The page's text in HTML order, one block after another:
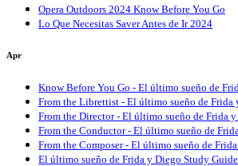
Opera Outdoors 2024 Know Before You Go
Lo Que Necesitas Saver Antes de Ir 2024
Apr
Know Before You Go - El último sueño de
From the Librettist - El último sueño de Frida
From the Director - El último sueño de Frida
From the Conductor - El último sueño de
From the Composer - El último sueño de
El último sueño de Frida y Diego Study Guide